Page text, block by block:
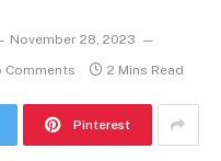
November 28, 2023
Comments 2 Mins Read
Pinterest